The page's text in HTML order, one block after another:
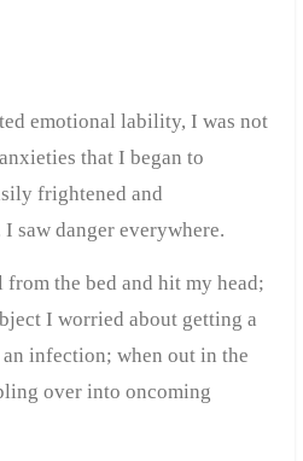
emotional lability, I was not
that I began to
frightened and
saw danger everywhere.
the bed and hit my head;
I worried about getting a
infection; when out in the
over into oncoming